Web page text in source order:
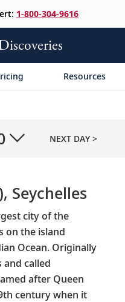
1-800-304-9616
Resources
NEXT DAY >
Seychelles
city of the
on the island
Ocean. Originally
and called
after Queen
century when it